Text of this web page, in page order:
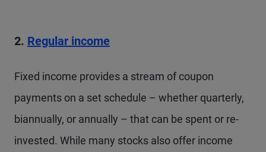
2. Regular income
Fixed income provides a stream of coupon
payments on a set schedule – whether quarterly,
biannually, or annually – that can be spent or re-
invested. While many stocks also offer income